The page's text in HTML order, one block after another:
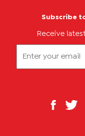
Subscribe
Receive